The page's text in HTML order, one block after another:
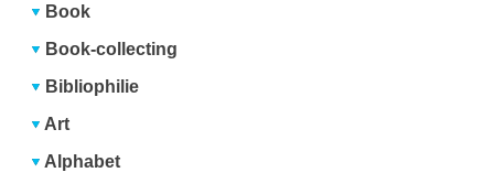
Book
Book-collecting
Bibliophilie
Art
Alphabet